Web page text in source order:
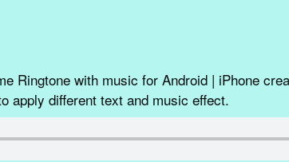
Ringtone with music for Android | iPhone
apply different text and music effect.